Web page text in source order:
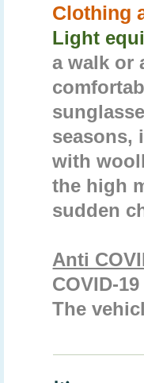
Clothing
Light
a walk or
seasons,
with
the high
sudden
Anti
COVID-
The